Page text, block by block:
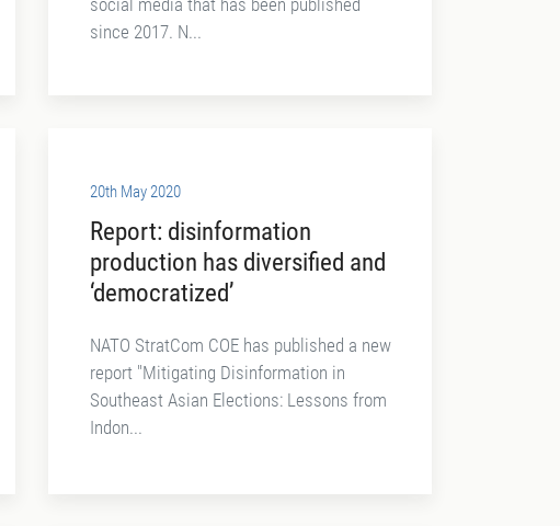
social media that has been published
since 2017. N...
20th May 2020
Report: disinformation
production has diversified and
‘democratized’
NATO StratCom COE has published a new
report "Mitigating Disinformation in
Southeast Asian Elections: Lessons from
Indon...